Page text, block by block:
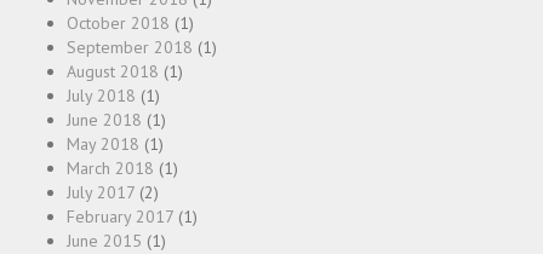
October 2018 (1)
September 2018 (1)
August 2018 (1)
July 2018 (1)
June 2018 (1)
May 2018 (1)
March 2018 (1)
July 2017 (2)
February 2017 (1)
June 2015 (1)